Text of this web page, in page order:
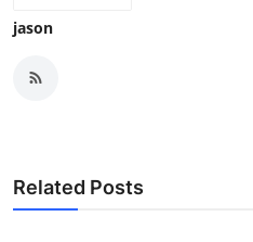
jason
Related Posts